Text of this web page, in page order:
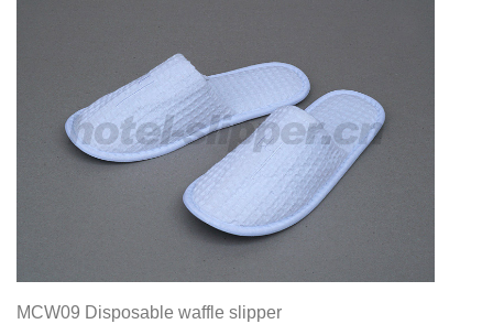
MCW09 Disposable waffle slipper